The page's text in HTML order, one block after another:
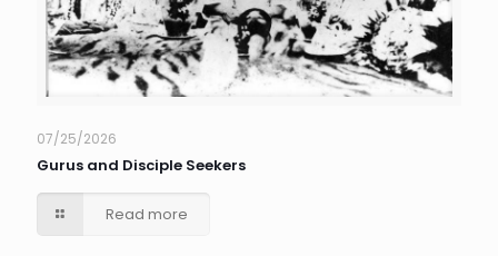
07/25/2026
Gurus and Disciple Seekers
Read more